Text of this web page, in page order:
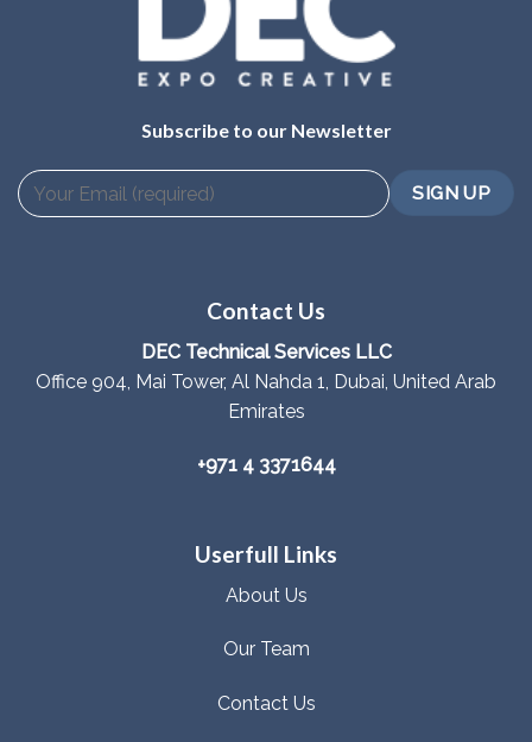
Subscribe to our Newsletter
Contact Us
DEC Technical Services LLC
Office 904, Mai Tower, Al Nahda 1, Dubai, United Arab
Emirates
+971 4 3371644
Userfull Links
About Us
Our Team
Contact Us